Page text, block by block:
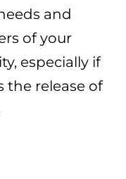
and
of your
especially if
the release of